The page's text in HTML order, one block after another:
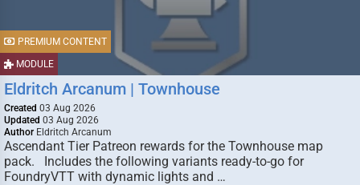
MODULE
PREMIUM CONTENT
Eldritch Arcanum | Townhouse
Created 03 Aug 2026
Updated 03 Aug 2026
Author Eldritch Arcanum
Ascendant Tier Patreon rewards for the Townhouse map
pack. Includes the following variants ready-to-go for
FoundryVTT with dynamic lights and …